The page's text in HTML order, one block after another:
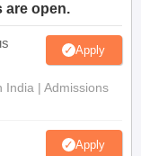
are open.
Apply
India | Admissions
Apply